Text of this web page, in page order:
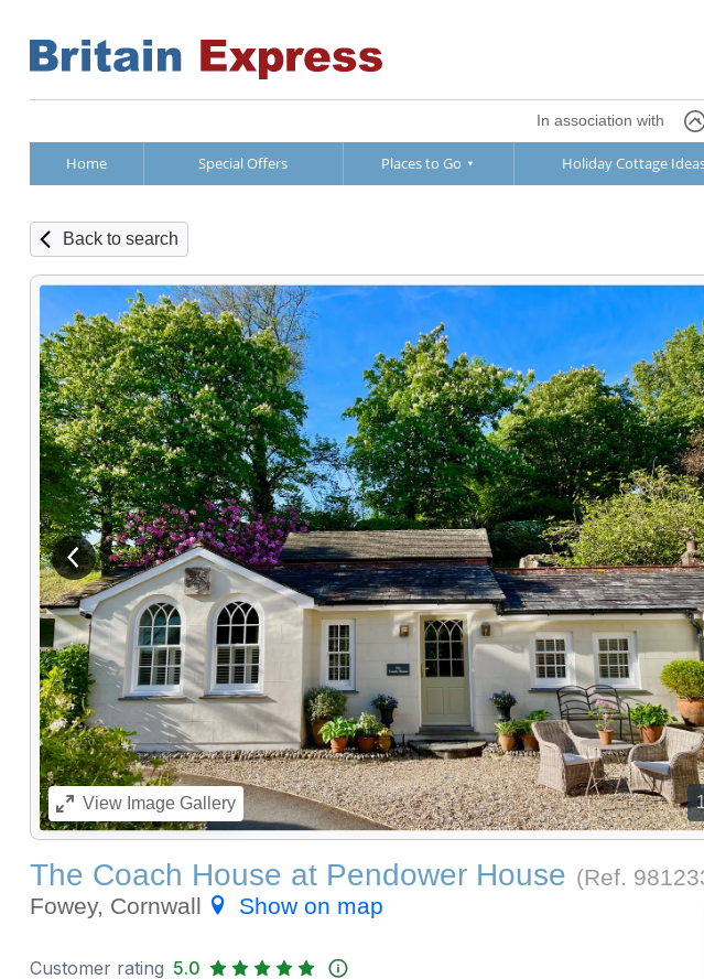
In association with
Home Special Offers Places to Go Holiday Cottage
Back to search
View previous image
ViewImage Gallery
The Coach House at Pendower House (Ref.
Fowey, Cornwall
Show on map
Customer rating 5.0